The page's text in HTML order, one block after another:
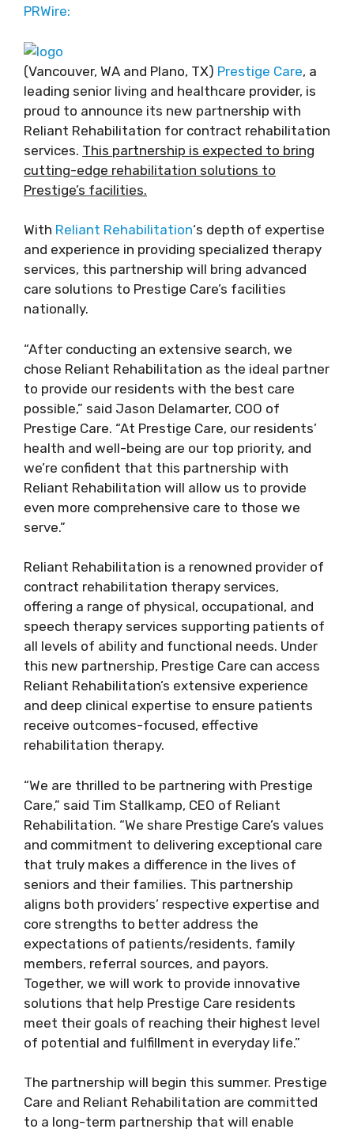
PRWire:
(Vancouver, WA and Plano, TX) Prestige Care, a
leading senior living and healthcare provider, is
proud to announce its new partnership with
Reliant Rehabilitation for contract rehabilitation
services. This partnership is expected to bring
cutting-edge rehabilitation solutions to
Prestige’s facilities.
With Reliant Rehabilitation‘s depth of expertise
and experience in providing specialized therapy
services, this partnership will bring advanced
care solutions to Prestige Care’s facilities
nationally.
“After conducting an extensive search, we
chose Reliant Rehabilitation as the ideal partner
to provide our residents with the best care
possible,” said Jason Delamarter, COO of
Prestige Care. “At Prestige Care, our residents’
health and well-being are our top priority, and
we’re confident that this partnership with
Reliant Rehabilitation will allow us to provide
even more comprehensive care to those we
serve.”
Reliant Rehabilitation is a renowned provider of
contract rehabilitation therapy services,
offering a range of physical, occupational, and
speech therapy services supporting patients of
all levels of ability and functional needs. Under
this new partnership, Prestige Care can access
Reliant Rehabilitation’s extensive experience
and deep clinical expertise to ensure patients
receive outcomes-focused, effective
rehabilitation therapy.
“We are thrilled to be partnering with Prestige
Care,” said Tim Stallkamp, CEO of Reliant
Rehabilitation. “We share Prestige Care’s values
and commitment to delivering exceptional care
that truly makes a difference in the lives of
seniors and their families. This partnership
aligns both providers’ respective expertise and
core strengths to better address the
expectations of patients/residents, family
members, referral sources, and payors.
Together, we will work to provide innovative
solutions that help Prestige Care residents
meet their goals of reaching their highest level
of potential and fulfillment in everyday life.”
The partnership will begin this summer. Prestige
Care and Reliant Rehabilitation are committed
to a long-term partnership that will enable